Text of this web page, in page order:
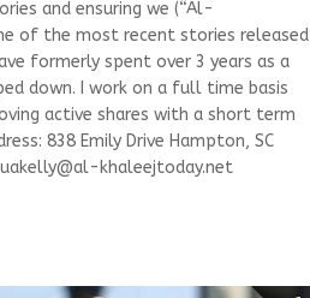
and ensuring we (“Al-
of the most recent stories released
formerly spent over 3 years as a
down. I work on a full time basis
active shares with a short term
838 Emily Drive Hampton, SC
khaleejtoday.net